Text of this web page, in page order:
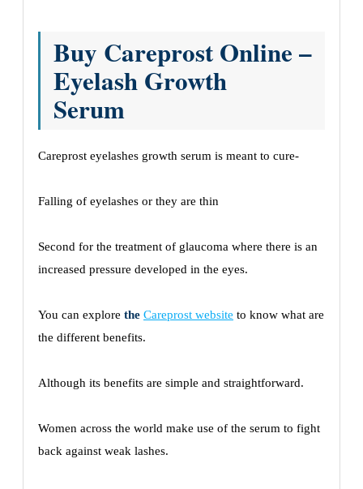
Buy Careprost Online –
Eyelash Growth
Serum
Careprost eyelashes growth serum is meant to cure-
Falling of eyelashes or they are thin
Second for the treatment of glaucoma where there is an
increased pressure developed in the eyes.
You can explore the Careprost website to know what are
the different benefits.
Although its benefits are simple and straightforward.
Women across the world make use of the serum to fight
back against weak lashes.